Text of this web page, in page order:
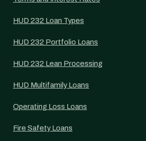
HUD 232 Loan Types
HUD 232 Portfolio Loans
HUD 232 Lean Processing
HUD Multifamily Loans
Operating Loss Loans
Fire Safety Loans